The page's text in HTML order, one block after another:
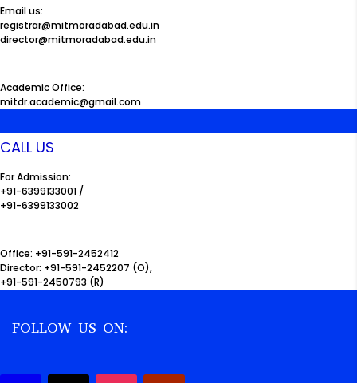
Email us:
registrar@mitmoradabad.edu.in
director@mitmoradabad.edu.in
Academic Office:
mitdr.academic@gmail.com
CALL US
For Admission:
+91-6399133001 /
+91-6399133002
Office: +91-591-2452412
Director: +91-591-2452207 (O),
+91-591-2450793 (R)
FOLLOW US ON: